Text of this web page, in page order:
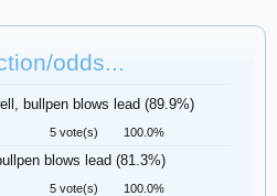
odds...
bullpen blows lead (89.9%)
5 vote(s) 100.0%
blows lead (81.3%)
5 vote(s) 100.0%